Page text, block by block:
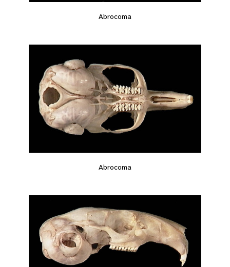
Abrocoma
Abrocoma